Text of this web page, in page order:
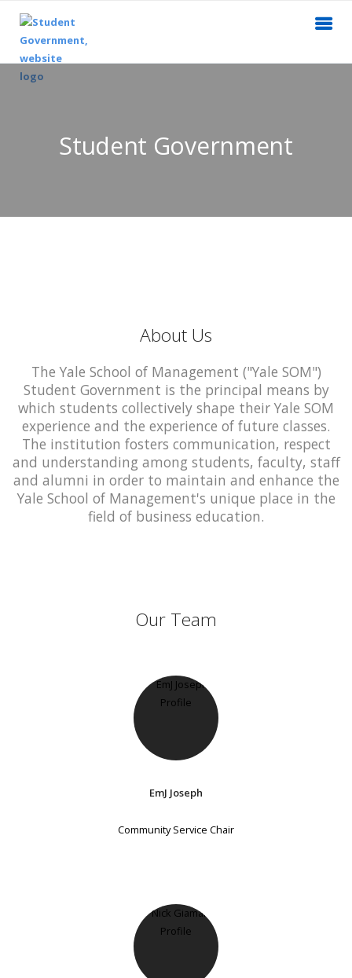
Student Government
About Us
The Yale School of Management ("Yale SOM")
Student Government is the principal means by
which students collectively shape their Yale SOM
experience and the experience of future classes.
The institution fosters communication, respect
and understanding among students, faculty, staff
and alumni in order to maintain and enhance the
Yale School of Management's unique place in the
field of business education.
Our Team
EmJ Joseph
Community Service Chair